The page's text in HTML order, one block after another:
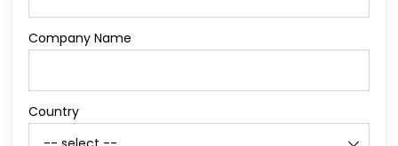
Company Name
Country